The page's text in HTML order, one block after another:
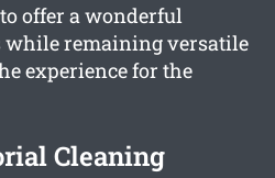
offer a wonderful
while remaining versatile
experience for the
Cleaning